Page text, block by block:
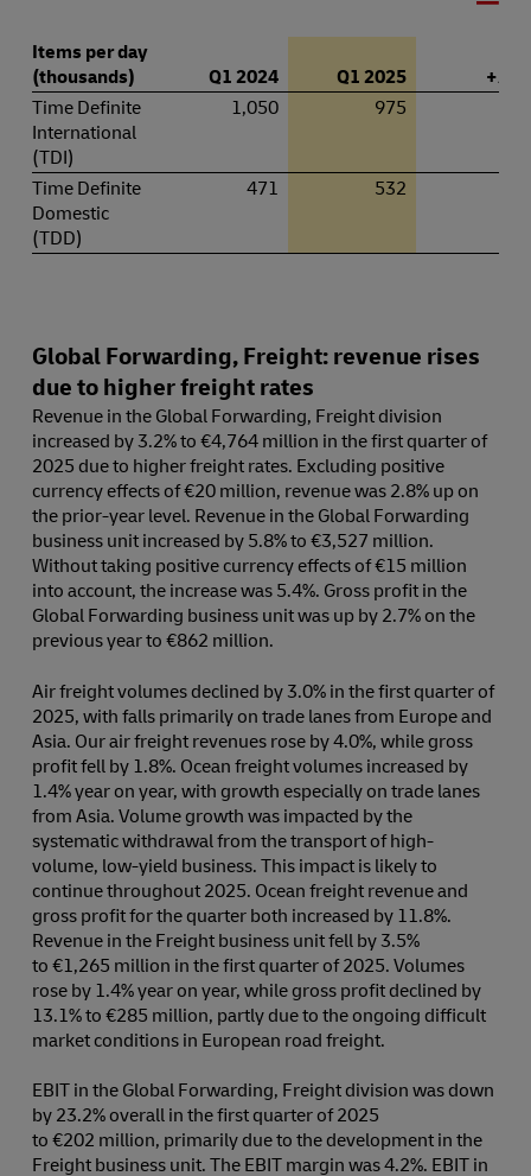
Items per day
(thousands)
Q1 2024 Q1 2025
+ / –
Time Definite
International
(TDI)
1,050 975
Time Definite
Domestic
(TDD)
471 532
Global Forwarding, Freight: revenue rises
due to higher freight rates
Revenue in the Global Forwarding, Freight division
increased by 3.2% to €4,764 million in the first quarter of
2025 due to higher freight rates. Excluding positive
currency effects of €20 million, revenue was 2.8% up on
the prior-year level. Revenue in the Global Forwarding
business unit increased by 5.8% to €3,527 million.
Without taking positive currency effects of €15 million
into account, the increase was 5.4%. Gross profit in the
Global Forwarding business unit was up by 2.7% on the
previous year to €862 million.
Air freight volumes declined by 3.0% in the first quarter of
2025, with falls primarily on trade lanes from Europe and
Asia. Our air freight revenues rose by 4.0%, while gross
profit fell by 1.8%. Ocean freight volumes increased by
1.4% year on year, with growth especially on trade lanes
from Asia. Volume growth was impacted by the
systematic withdrawal from the transport of high-
volume, low-yield business. This impact is likely to
continue throughout 2025. Ocean freight revenue and
gross profit for the quarter both increased by 11.8%.
Revenue in the Freight business unit fell by 3.5%
to €1,265 million in the first quarter of 2025. Volumes
rose by 1.4% year on year, while gross profit declined by
13.1% to €285 million, partly due to the ongoing difficult
market conditions in European road freight.
EBIT in the Global Forwarding, Freight division was down
by 23.2% overall in the first quarter of 2025
to €202 million, primarily due to the development in the
Freight business unit. The EBIT margin was 4.2%. EBIT in